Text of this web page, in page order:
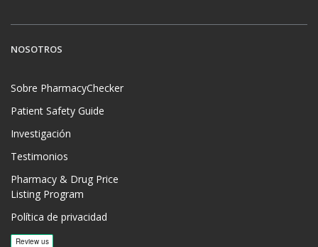
NOSOTROS
Sobre PharmacyChecker
Patient Safety Guide
Investigación
Testimonios
Pharmacy & Drug Price
Listing Program
Política de privacidad